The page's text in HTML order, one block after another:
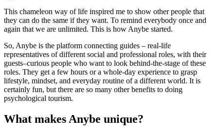
This chameleon way of life inspired me to show other people that
they can do the same if they want. To remind everybody once and
again that we are unlimited. This is how Anybe started.
So, Anybe is the platform connecting guides – real-life
representatives of different social and professional roles, with their
guests–curious people who want to look behind-the-stage of these
roles. They get a few hours or a whole-day experience to grasp
lifestyle, mindset, and everyday routine of a different world. It is
certainly fun, but there are so many other benefits to doing
psychological tourism.
What makes Anybe unique?